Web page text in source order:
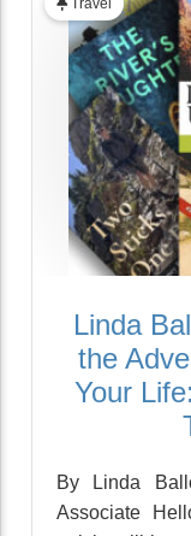
Travel
Linda
the
Your
By Linda
Associate